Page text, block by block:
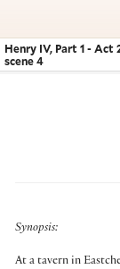
Navigate this
Henry IV, Part 1 - Act
scene 4
Synopsis:
At a tavern in